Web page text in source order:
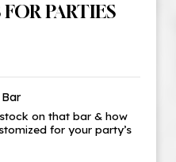
PARTIES
on that bar & how
for your party’s